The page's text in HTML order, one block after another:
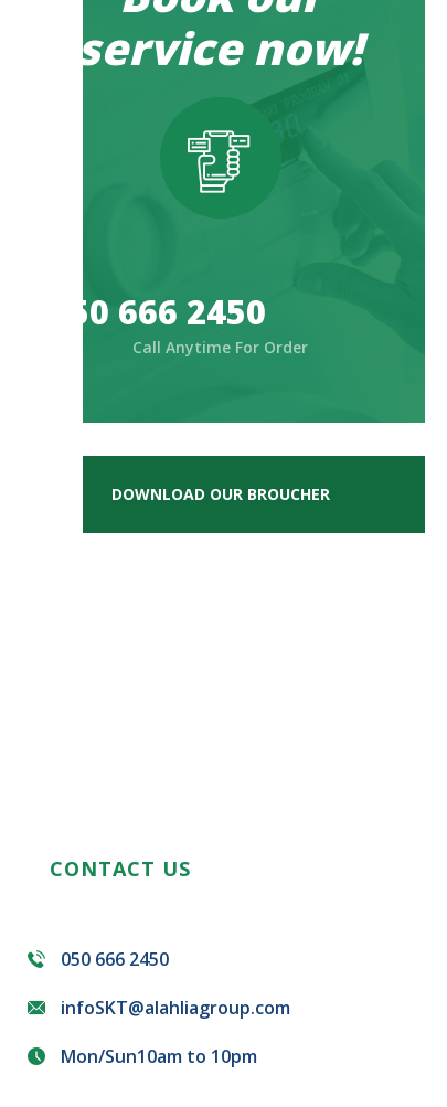
service now!
050 666 2450
Call Anytime For Order
DOWNLOAD OUR BROUCHER
CONTACT US
050 666 2450
infoSKT@alahliagroup.com
Mon/Sun10am to 10pm